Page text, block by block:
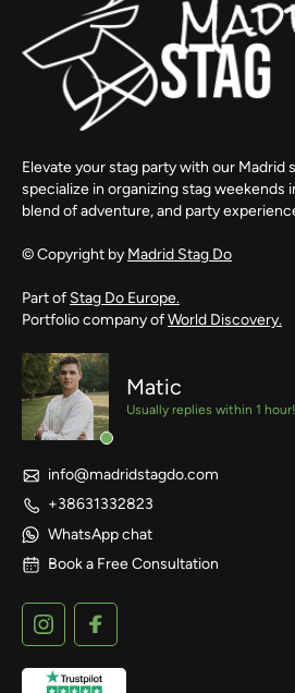
Elevate your stag party with our Madrid
specialize in organizing stag weekends
blend of adventure, and party
© Copyright by Madrid Stag Do
Part of Stag Do Europe.
Portfolio company ofWorld Discovery.
Matic
Usually replies within 1 hour!
info@madridstagdo.com
+38631332823
WhatsApp chat
Book a Free Consultation